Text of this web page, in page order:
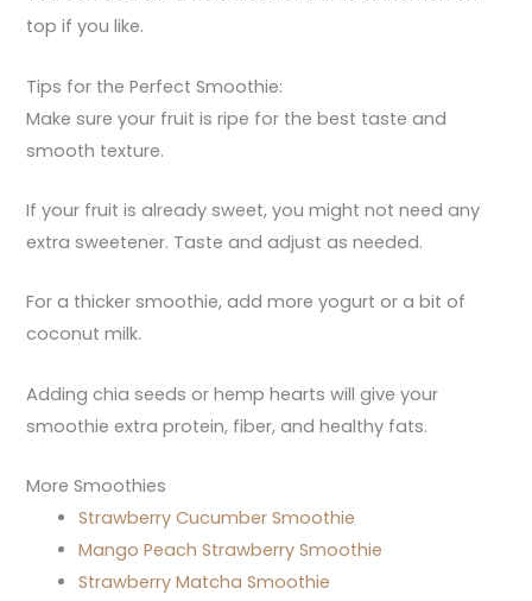
top if you like.
Tips for the Perfect Smoothie:
Make sure your fruit is ripe for the best taste and
smooth texture.
If your fruit is already sweet, you might not need any
extra sweetener. Taste and adjust as needed.
For a thicker smoothie, add more yogurt or a bit of
coconut milk.
Adding chia seeds or hemp hearts will give your
smoothie extra protein, fiber, and healthy fats.
More Smoothies
Strawberry Cucumber Smoothie
Mango Peach Strawberry Smoothie
Strawberry Matcha Smoothie